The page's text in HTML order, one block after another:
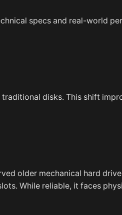
specs and real-world
disks. This shift
older mechanical hard
While reliable, it faces